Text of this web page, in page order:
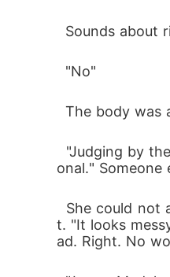
Sounds about
  "No"
The body was
onal."
t. "It looks
ad. Right. No